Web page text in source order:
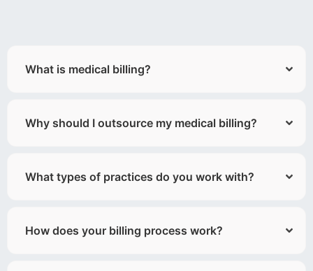
What is medical billing?
Why should I outsource my medical billing?
What types of practices do you work with?
How does your billing process work?